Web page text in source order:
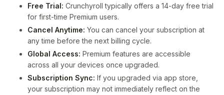
Free Trial: Crunchyroll typically offers a 14-day free trial
for first-time Premium users.
Cancel Anytime: You can cancel your subscription at
any time before the next billing cycle.
Global Access: Premium features are accessible
across all your devices once upgraded.
Subscription Sync: If you upgraded via app store,
your subscription may not immediately reflect on the